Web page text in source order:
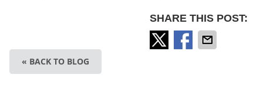
SHARE THIS POST:
« BACK TO BLOG